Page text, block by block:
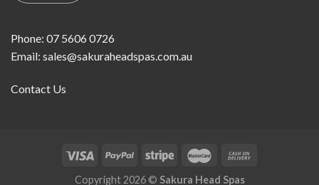
Phone: 07 5606 0726
Email: sales@sakuraheadspas.com.au
Contact Us
Copyright 2026 © Sakura Head Spas